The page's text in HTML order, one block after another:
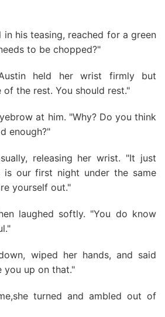
in his teasing, reached for a green
to be chopped?"
held her wrist firmly but
the rest. You should rest."
at him. "Why? Do you think
enough?"
releasing her wrist. "It just
our first night under the same
yourself out."
laughed softly. "You do know
wiped her hands, and said
you up on that."
turned and ambled out of